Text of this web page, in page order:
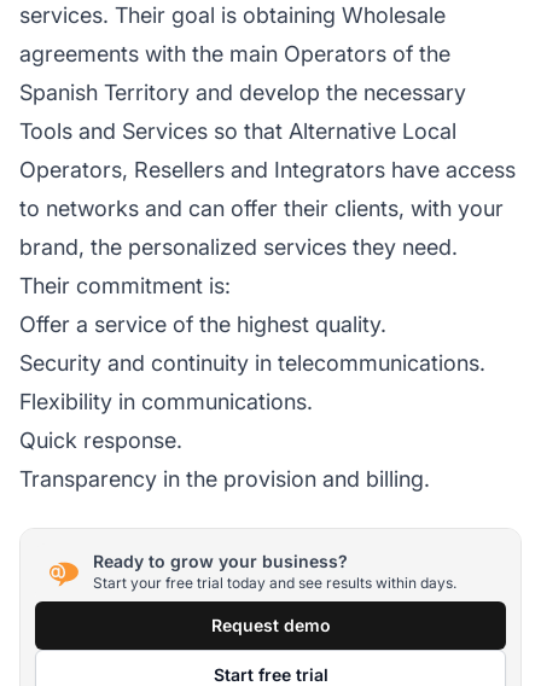
services. Their goal is obtaining Wholesale
agreements with the main Operators of the
Spanish Territory and develop the necessary
Tools and Services so that Alternative Local
Operators, Resellers and Integrators have access
to networks and can offer their clients, with your
brand, the personalized services they need.
Their commitment is:
Offer a service of the highest quality.
Security and continuity in telecommunications.
Flexibility in communications.
Quick response.
Transparency in the provision and billing.
Ready to grow your business?
Start your free trial today and see results within days.
Request demo
Start free trial